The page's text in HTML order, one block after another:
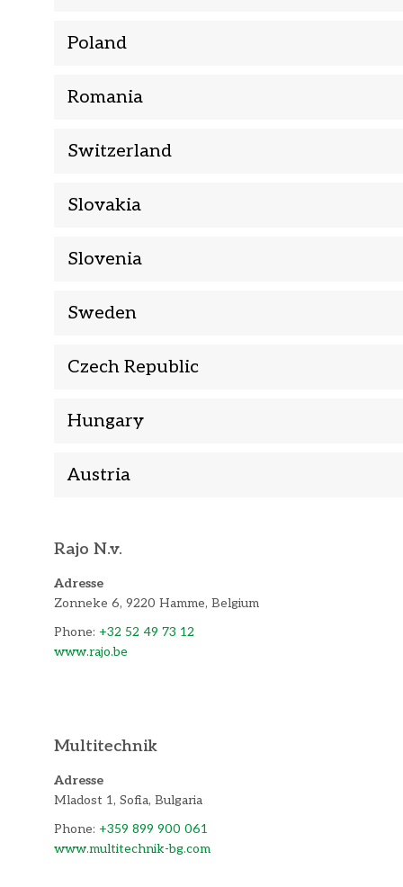
Poland
Romania
Switzerland
Slovakia
Slovenia
Sweden
Czech Republic
Hungary
Austria
Rajo N.v.
Adresse
Zonneke 6, 9220 Hamme, Belgium
Phone: +32 52 49 73 12
www.rajo.be
Multitechnik
Adresse
Mladost 1, Sofia, Bulgaria
Phone: +359 899 900 061
www.multitechnik-bg.com